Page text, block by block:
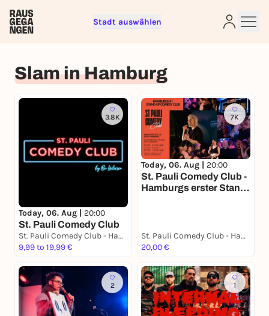
Stadt auswählen
Slam in Hamburg
3.8K
Today, 06. Aug | 20:00
St. Pauli Comedy Club
St. Pauli Comedy Club - Hamburgs erster Stand Up Comedy Club
9,99 to 19,99 €
7K
Today, 06. Aug | 20:00
St. Pauli Comedy Club -
Hamburgs erster Stand-
St. Pauli Comedy Club - Hamburgs erster Stand Up Comedy Club
20,00 €
2 1
Sign up for free and get started
right away
lotteries, you need a free Rausgegangen account.
REGISTER FOR FREE NOW
You already have an account? Log in now